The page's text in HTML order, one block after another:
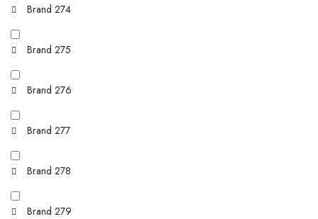
Brand 274
Brand 275
Brand 276
Brand 277
Brand 278
Brand 279